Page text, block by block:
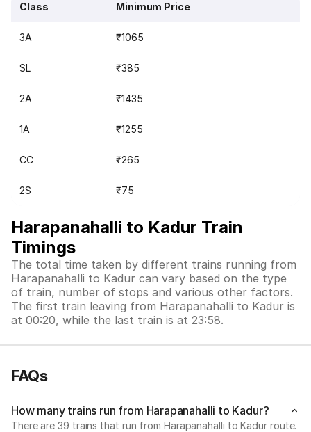
Class Minimum Price
3A ₹1065
SL ₹385
2A ₹1435
1A ₹1255
CC ₹265
2S ₹75
Harapanahalli to Kadur Train
Timings
The total time taken by different trains running from
Harapanahalli to Kadur can vary based on the type
of train, number of stops and various other factors.
The first train leaving from Harapanahalli to Kadur is
at 00:20, while the last train is at 23:58.
FAQs
How many trains run from Harapanahalli to Kadur?
There are 39 trains that run from Harapanahalli to Kadur route.